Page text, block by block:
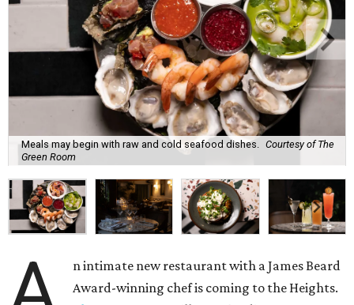
Meals may begin with raw and cold seafood dishes. Courtesy of The
Green Room
n intimate new restaurant with a James Beard
Award-winning chef is coming to the Heights.